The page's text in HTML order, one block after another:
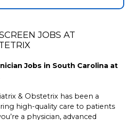
JOBS AT
Jobs in South Carolina at
& Obstetrix has been a
high-quality care to patients
a physician, advanced